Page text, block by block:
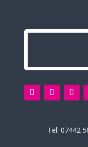
Tel:07442